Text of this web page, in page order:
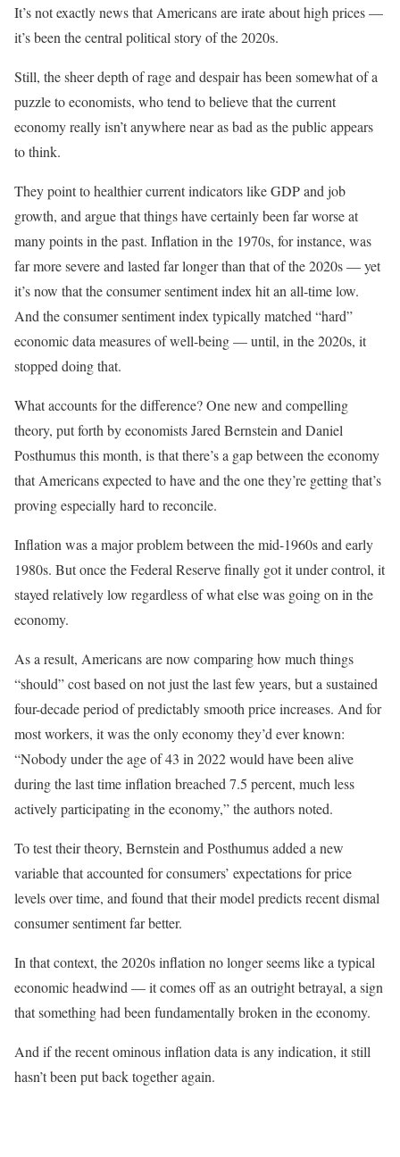
It’s not exactly news that Americans are irate about high prices —
it’s been the central political story of the 2020s.
Still, the sheer depth of rage and despair has been somewhat of a
puzzle to economists, who tend to believe that the current
economy really isn’t anywhere near as bad as the public appears
to think.
They point to healthier current indicators like GDP and job
growth, and argue that things have certainly been far worse at
many points in the past. Inflation in the 1970s, for instance, was
far more severe and lasted far longer than that of the 2020s — yet
it’s now that the consumer sentiment index hit an all-time low.
And the consumer sentiment index typically matched “hard”
economic data measures of well-being — until, in the 2020s, it
stopped doing that.
What accounts for the difference? One new and compelling
theory, put forth by economists Jared Bernstein and Daniel
Posthumus this month, is that there’s a gap between the economy
that Americans expected to have and the one they’re getting that’s
proving especially hard to reconcile.
Inflation was a major problem between the mid-1960s and early
1980s. But once the Federal Reserve finally got it under control, it
stayed relatively low regardless of what else was going on in the
economy.
As a result, Americans are now comparing how much things
“should” cost based on not just the last few years, but a sustained
four-decade period of predictably smooth price increases. And for
most workers, it was the only economy they’d ever known:
“Nobody under the age of 43 in 2022 would have been alive
during the last time inflation breached 7.5 percent, much less
actively participating in the economy,” the authors noted.
To test their theory, Bernstein and Posthumus added a new
variable that accounted for consumers’ expectations for price
levels over time, and found that their model predicts recent dismal
consumer sentiment far better.
In that context, the 2020s inflation no longer seems like a typical
economic headwind — it comes off as an outright betrayal, a sign
that something had been fundamentally broken in the economy.
And if the recent ominous inflation data is any indication, it still
hasn’t been put back together again.